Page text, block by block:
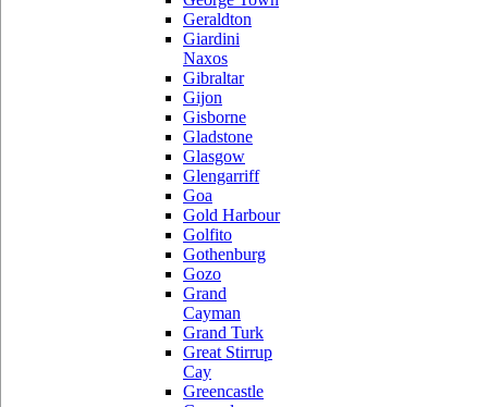
Geraldton
Giardini
Naxos
Gibraltar
Gijon
Gisborne
Gladstone
Glasgow
Glengarriff
Goa
Gold Harbour
Golfito
Gothenburg
Gozo
Grand
Cayman
Grand Turk
Great Stirrup
Cay
Greencastle